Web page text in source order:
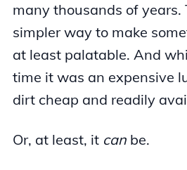
many thousands of years.
simpler way to make
at least palatable. And
time it was an expensive
dirt cheap and readily
Or, at least, it canbe.